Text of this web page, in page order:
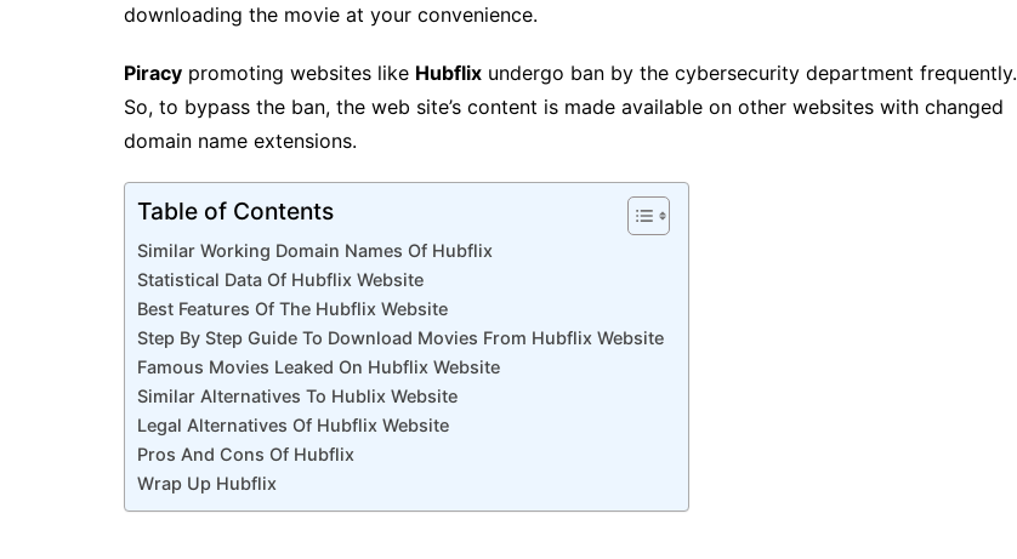
downloading the movie at your convenience.
Piracy promoting websites like Hubflix undergo ban by the cybersecurity department frequently.
So, to bypass the ban, the web site’s content is made available on other websites with changed
domain name extensions.
Table of Contents
Similar Working Domain Names Of Hubflix
Statistical Data Of Hubflix Website
Best Features Of The Hubflix Website
Step By Step Guide To Download Movies From Hubflix Website
Famous Movies Leaked On Hubflix Website
Similar Alternatives To Hublix Website
Legal Alternatives Of Hubflix Website
Pros And Cons Of Hubflix
Wrap Up Hubflix